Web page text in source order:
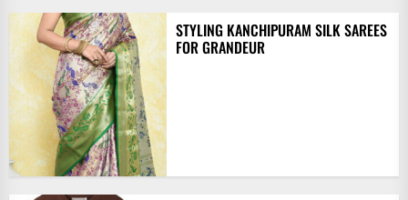
STYLING KANCHIPURAM SILK SAREES
FOR GRANDEUR